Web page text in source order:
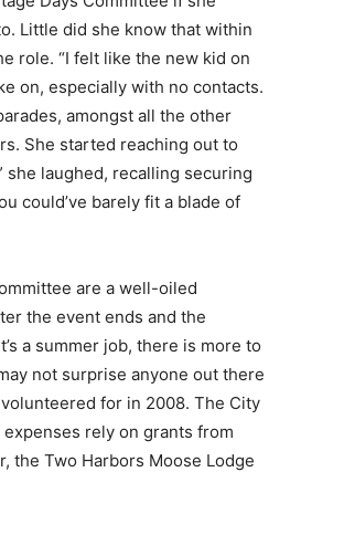
Little did she know that within
role. “I felt like the new kid on
on, especially with no con­tacts.
amongst all the other
She started reaching out to
laughed, recalling securing
could’ve barely fit a blade of
are a well-oiled
the event ends and the
a sum­mer job, there is more to
not surprise anyone out there
for in 2008. The City
rely on grants from
the Two Harbors Moose Lodge
— no cost, no paywall.